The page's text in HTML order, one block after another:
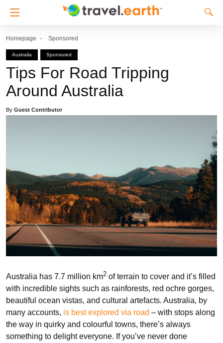
Homepage Sponsored
Australia Sponsored
Tips For Road Tripping
Around Australia
By Guest Contributor
Australia has 7.7 million km2 of terrain to cover and it’s filled
with incredible sights such as rainforests, red ochre gorges,
beautiful ocean vistas, and cultural artefacts. Australia, by
many accounts, is best explored via road – with stops along
the way in quirky and colourful towns, there’s always
something to delight everyone. If you’ve never done